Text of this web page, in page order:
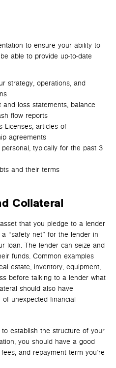
to ensure your ability to
able to provide up-to-date
strategy, operations, and
and loss statements, balance
flow reports
Licenses, articles of
agreements
typically for the past 3
and their terms
Collateral
that you pledge to a lender
“safety net” for the lender in
loan. The lender can seize and
funds. Common examples
estate, inventory, equipment,
before talking to a lender what
should also have
unexpected financial
establish the structure of your
you should have a good
and repayment term you’re